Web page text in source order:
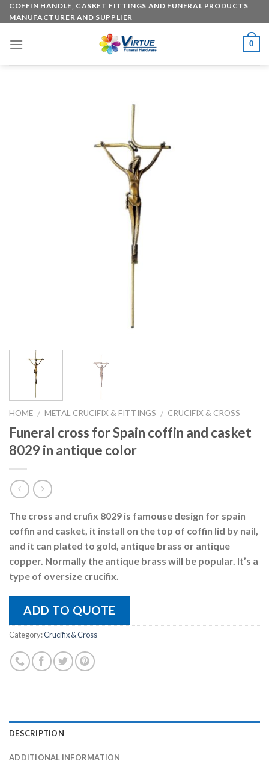
Skip
to
COFFIN HANDLE, CASKET FITTINGS AND FUNERAL PRODUCTS
MANUFACTURER AND SUPPLIER
0
HOME / METAL CRUCIFIX & FITTINGS / CRUCIFIX & CROSS
Funeral cross for Spain coffin and casket
8029 in antique color
The cross and crufix 8029 is famouse design for spain
coffin and casket, it install on the top of coffin lid by nail,
and it can plated to gold, antique brass or antique
copper. Normally the antique brass will be popular. It’s a
type of oversize crucifix.
ADD TO QUOTE
Category:Crucifix & Cross
DESCRIPTION
ADDITIONAL INFORMATION